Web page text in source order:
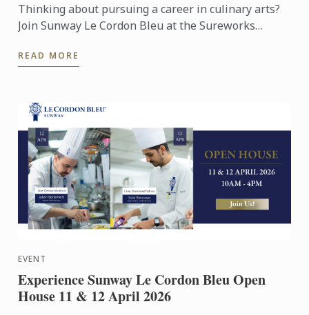
Thinking about pursuing a career in culinary arts?
Join Sunway Le Cordon Bleu at the Sureworks
Exhibition Centre on ...
READ MORE
EVENT
Experience Sunway Le Cordon Bleu Open
House 11 & 12 April 2026